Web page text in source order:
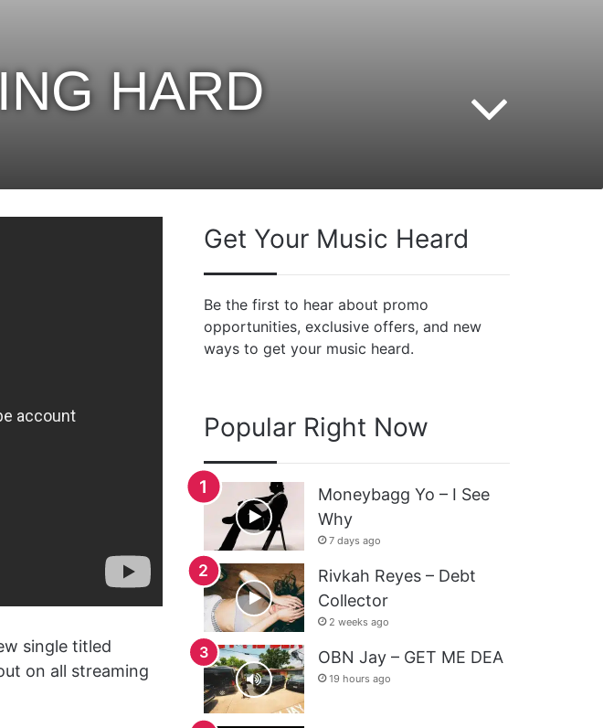
HARD
single titled
on all streaming
Get Your Music Heard
Be the first to hear about promo
opportunities, exclusive offers, and new
ways to get your music heard.
Popular Right Now
Moneybagg Yo – I See
Why
7 days ago
Rivkah Reyes – Debt
Collector
2 weeks ago
OBN Jay – GET ME DEA
19 hours ago